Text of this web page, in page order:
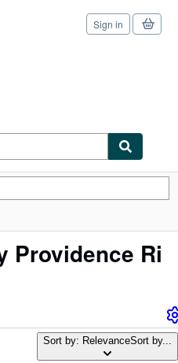
Sign in
Providence Ri
Sort by: RelevanceSort by...